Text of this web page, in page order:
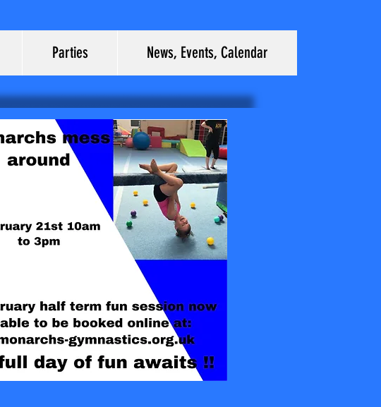
Parties News, Events, Calendar